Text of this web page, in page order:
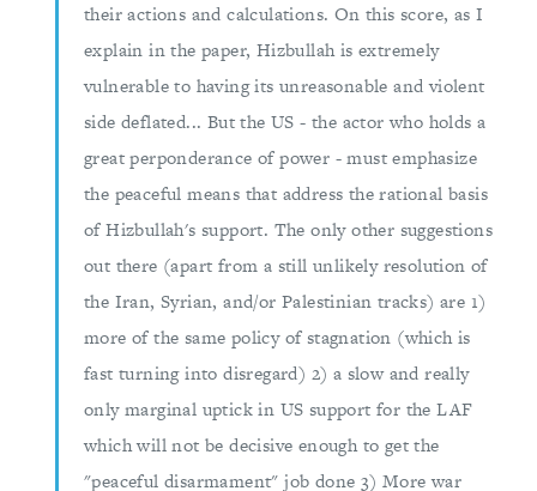
their actions and calculations. On this score, as I
explain in the paper, Hizbullah is extremely
vulnerable to having its unreasonable and violent
side deflated... But the US - the actor who holds a
great perponderance of power - must emphasize
the peaceful means that address the rational basis
of Hizbullah's support. The only other suggestions
out there (apart from a still unlikely resolution of
the Iran, Syrian, and/or Palestinian tracks) are 1)
more of the same policy of stagnation (which is
fast turning into disregard) 2) a slow and really
only marginal uptick in US support for the LAF
which will not be decisive enough to get the
"peaceful disarmament" job done 3) More war